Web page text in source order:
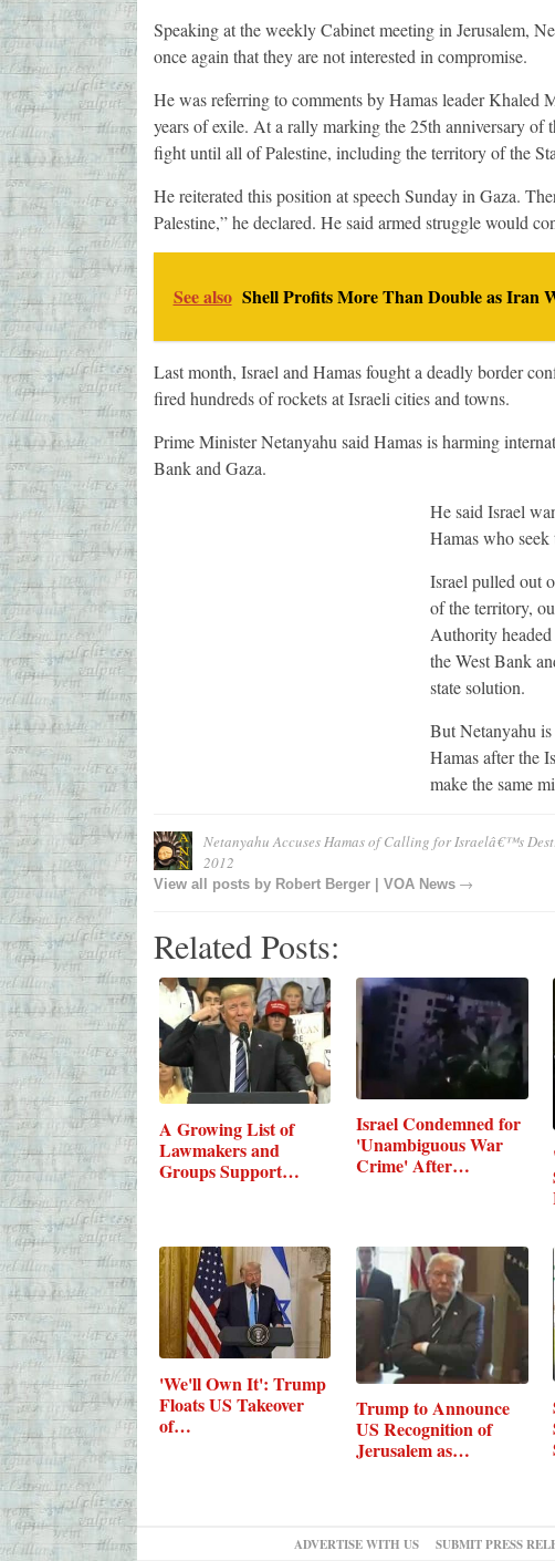
Speaking at the weekly Cabinet meeting in Jerusalem,
once again that they are not interested in compromise.
He was referring to comments by Hamas leader Khaled
years of exile. At a rally marking the 25th anniversary
fight until all of Palestine, including the territory of the
He reiterated this position at speech Sunday in Gaza.
Palestine,” he declared. He said armed struggle would
See also Shell Profits More Than Double as Iran
Last month, Israel and Hamas fought a deadly border
fired hundreds of rockets at Israeli cities and towns.
Prime Minister Netanyahu said Hamas is harming
Bank and Gaza.
He said Israel
Hamas who seek
Israel pulled out
of the territory,
Authority
the West Bank
state solution.
But Netanyahu is
Hamas after the
make the same
Netanyahu Accuses Hamas of Calling for Israelâ€™s
2012
View all posts by Robert Berger | VOA News→
Related Posts:
A Growing List of
Lawmakers and
Groups Support…
Israel Condemned for
'Unambiguous War
Crime' After…
'We'll Own It': Trump
Floats US Takeover
of…
Trump to Announce
US Recognition of
Jerusalem as…
ADVERTISE WITH US SUBMIT PRESS